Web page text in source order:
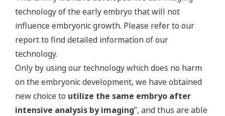
technology of the early embryo that will not
influence embryonic growth. Please refer to our
report to find detailed information of our
technology.
Only by using our technology which does no harm
on the embryonic development, we have obtained
new choice to utilize the same embryo after
intensive analysis by imaging”, and thus are able